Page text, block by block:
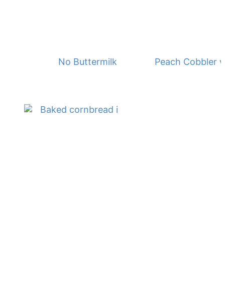
No Buttermilk Waffles Peach Cobbler